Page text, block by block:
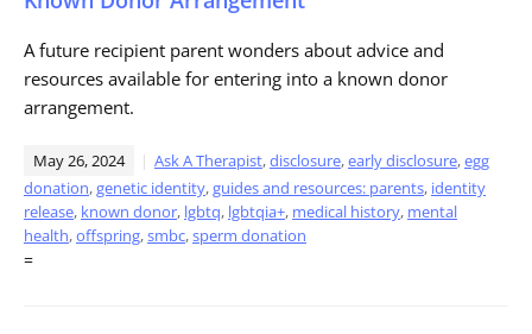
A future recipient parent wonders about advice and
resources available for entering into a known donor
arrangement.
May 26, 2024 Ask A Therapist,disclosure,early disclosure,egg
donation,genetic identity,guides and resources: parents, identity
release, known donor, lgbtq, lgbtqia+, medical history, mental
health,offspring,smbc,sperm donation
=